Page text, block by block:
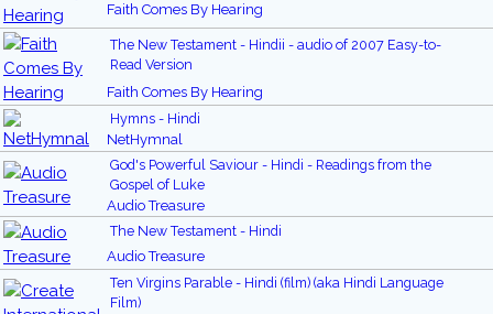
Faith Comes By Hearing
The New Testament - Hindii - audio of 2007 Easy-to-
Read Version
Faith Comes By Hearing
Hymns - Hindi
NetHymnal
God's Powerful Saviour - Hindi - Readings from the
Gospel of Luke
Audio Treasure
The New Testament - Hindi
Audio Treasure
Ten Virgins Parable - Hindi (film) (aka Hindi Language
Film)